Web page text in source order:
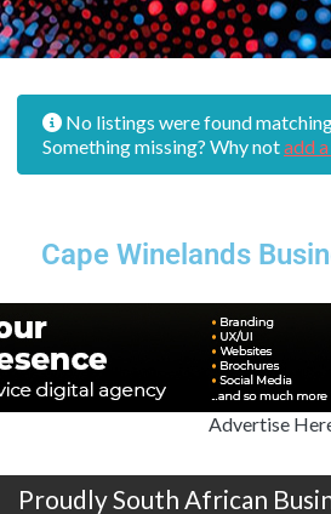
No listings were found
Something missing? Why notadd
Cape Winelands
Advertise
Proudly South African